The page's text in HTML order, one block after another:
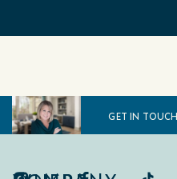
GET IN TOUCH